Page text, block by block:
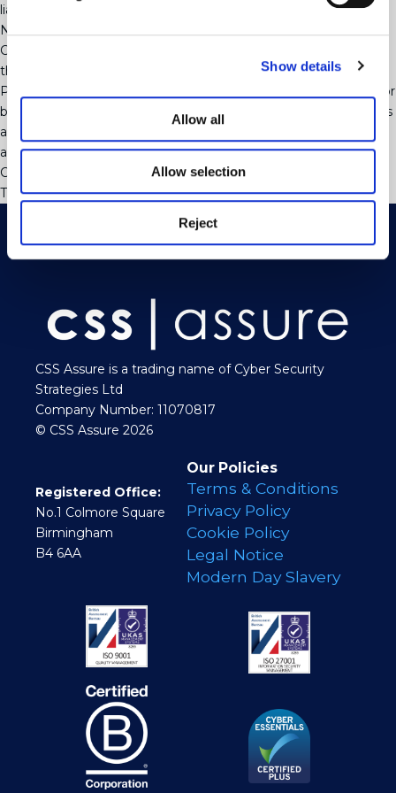
Show details
Allow all
Allow selection
Reject
liabilities run into the tens of millions.
Now to sit back and wait for the next case to come along!
Contact our Employment Team if you have questions about
this or any other employment law matter.
Please note that this update is not intended to be exhaustive or
be a substitute for legal advice. The application of the law in this
area will often depend upon the specific facts and you are
advised to seek specific advice on any given scenario.
Categorised in:
Uncategorised
This post was written by webjuice
CSS Assure is a trading name of Cyber Security
Strategies Ltd
Company Number: 11070817
© CSS Assure 2026
Registered Office:
No.1 Colmore Square
Birmingham
B4 6AA
Our Policies
Terms & Conditions
Privacy Policy
Cookie Policy
Legal Notice
Modern Day Slavery